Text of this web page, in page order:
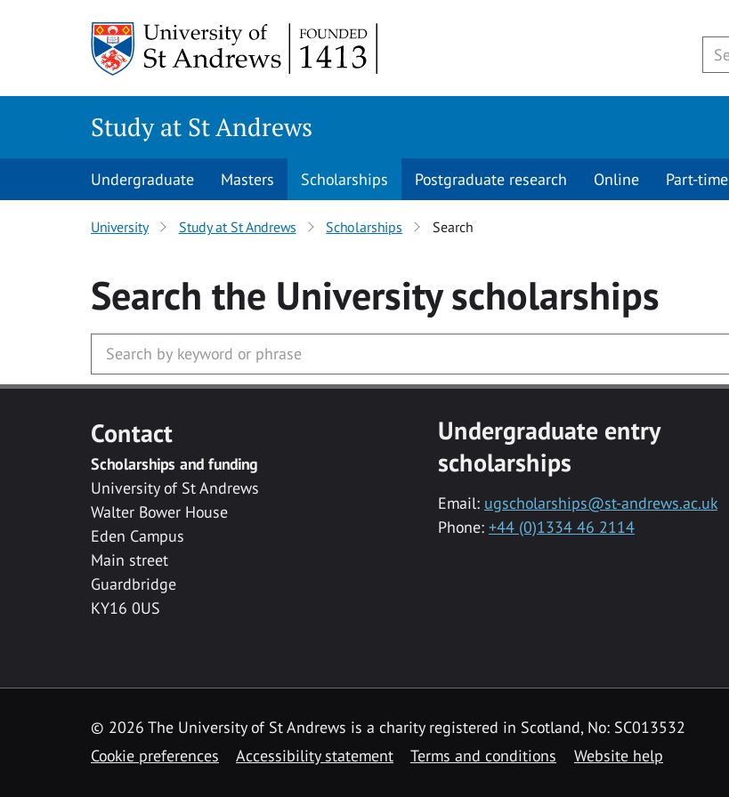
Study at St Andrews
Undergraduate Masters Scholarships Postgraduate research Online Part-time
University Study at St Andrews Scholarships Search
Search the Universityscholarships
Contact
Scholarships and funding
University of St Andrews
Walter Bower House
Eden Campus
Main street
Guardbridge
KY16 0US
Undergraduate entry
scholarships
Email: ugscholarships@st-andrews.ac.uk
Phone: +44 (0)1334 46 2114
© 2026 The University of St Andrews is a charity registered in Scotland, No: SC013532
Cookie preferences
Accessibility statement Terms and conditions Website help